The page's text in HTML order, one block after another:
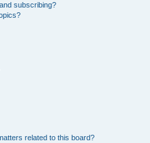
subscribing?
related to this board?